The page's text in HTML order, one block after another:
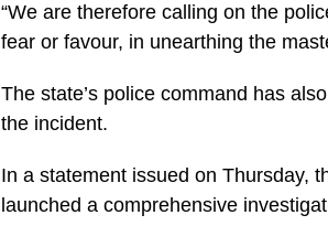
“We are therefore calling on the
fear or favour, in unearthing the
The state’s police command has
the incident.
In a statement issued on Thursday,
launched a comprehensive